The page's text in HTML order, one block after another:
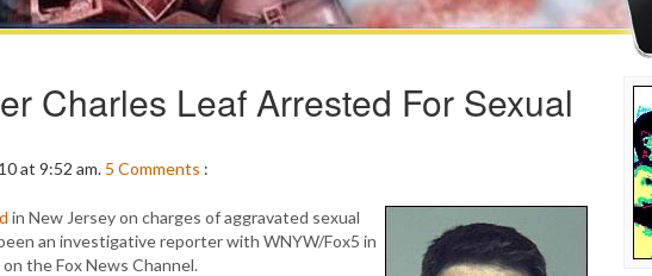
Charles Leaf Arrested For Sexual
at 9:52 am. 5 Comments :
in New Jersey on charges of aggravated sexual
an investigative reporter with WNYW/Fox5 in
the Fox News Channel.